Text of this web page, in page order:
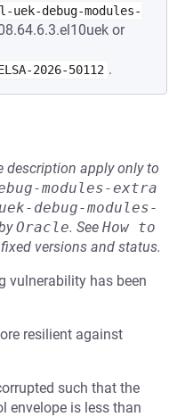
uek-debug-modules-
or
2026-50112 .
description apply only to
modules-extra
debug-modules-
Oracle. See How to
versions and status.
vulnerability has been
resilient against
such that the
envelope is less than